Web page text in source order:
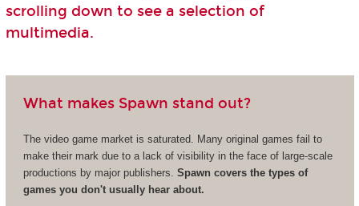
scrolling down to see a selection of
multimedia.
What makes Spawn stand out?
The video game market is saturated. Many original games fail to
make their mark due to a lack of visibility in the face of large-scale
productions by major publishers. Spawn covers the types of
games you don't usually hear about.